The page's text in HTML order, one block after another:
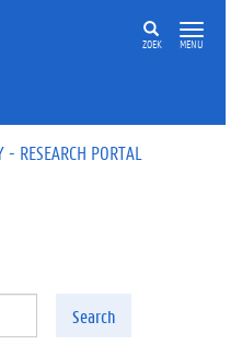
ZOEK MENU
RESEARCH PORTAL
Search